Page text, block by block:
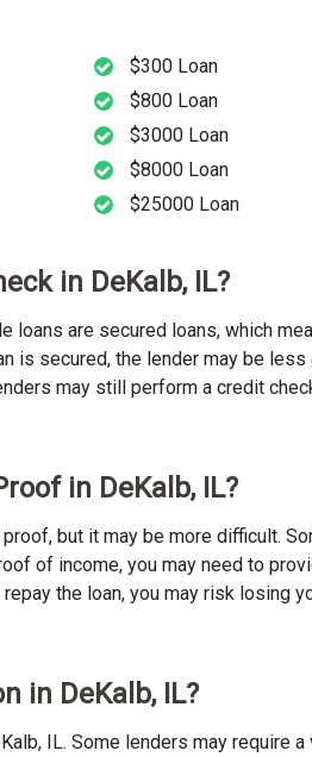
$300 Loan
$800 Loan
$3000 Loan
$8000 Loan
$25000 Loan
in DeKalb, IL?
are secured loans, which
is secured, the lender may be
may still perform a credit
in DeKalb, IL?
but it may be more difficult.
of income, you may need to
the loan, you may risk
in DeKalb, IL?
IL. Some lenders may require